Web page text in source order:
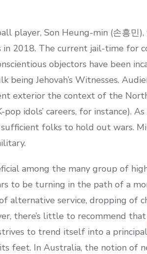
player, Son Heung-min (손흥민
2018. The current jail-time for
objectors have been
Jehovah’s Witnesses.
exterior the context of the
idols’ careers, for instance). As
folks to hold out wars.
among the many group of
to be turning in the path of a
alternative service, dropping of
there’s little to recommend
to trend itself into a
feet. In Australia, the notion of